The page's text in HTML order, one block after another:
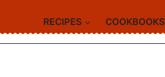
RECIPES COOKBOOKS